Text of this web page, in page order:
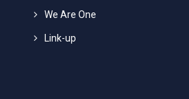
We Are One
Link-up